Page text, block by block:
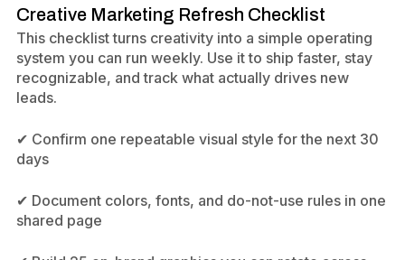
Creative Marketing Refresh Checklist
This checklist turns creativity into a simple operating
system you can run weekly. Use it to ship faster, stay
recognizable, and track what actually drives new
leads.
✔ Confirm one repeatable visual style for the next 30
days
✔ Document colors, fonts, and do-not-use rules in one
shared page